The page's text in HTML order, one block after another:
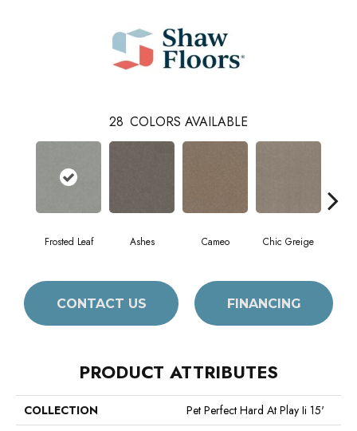
28 COLORS AVAILABLE
Frosted Leaf Ashes Cameo Chic Greige
CONTACT US FINANCING
PRODUCT ATTRIBUTES
COLLECTION
Pet Perfect Hard At Play Ii 15'